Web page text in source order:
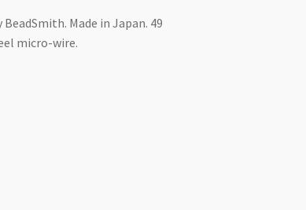
Made in Japan. 49
micro-wire.